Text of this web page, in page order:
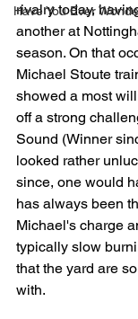
Have You Ever
rivalry today,
another at
season. On that
Michael Stoute
showed a most
off a strong
Sound (Winner
looked rather
since, one would
has always been
Michael's charge
typically slow
that the yard are
with.